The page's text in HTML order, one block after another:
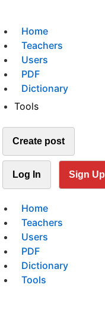
Home
Teachers
Users
PDF
Dictionary
Tools
Create post
Log In Sign Up
Home
Teachers
Users
PDF
Dictionary
Tools